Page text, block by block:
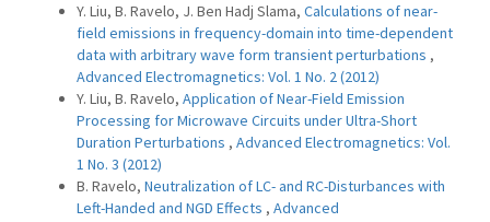
Y. Liu, B. Ravelo, J. Ben Hadj Slama, Calculations of near-
field emissions in frequency-domain into time-dependent
data with arbitrary wave form transient perturbations ,
Advanced Electromagnetics: Vol. 1 No. 2 (2012)
Y. Liu, B. Ravelo, Application of Near-Field Emission
Processing for Microwave Circuits under Ultra-Short
Duration Perturbations , Advanced Electromagnetics: Vol.
1 No. 3 (2012)
B. Ravelo, Neutralization of LC- and RC-Disturbances with
Left-Handed and NGD Effects , Advanced